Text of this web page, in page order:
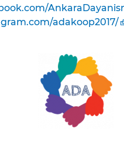
adakoop2017/